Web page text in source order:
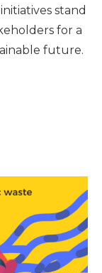
stand
for a
future.